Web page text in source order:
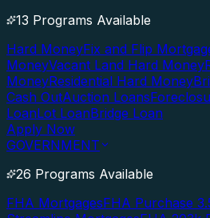
13 Programs Available
Hard MoneyFix and Flip
MoneyVacant Land Hard Money
MoneyResidential Hard Money
Cash OutAuction Loans
LoanLot LoanBridge Loan
Apply Now
GOVERNMENT
26 Programs Available
FHA MortgagesFHA Purchase